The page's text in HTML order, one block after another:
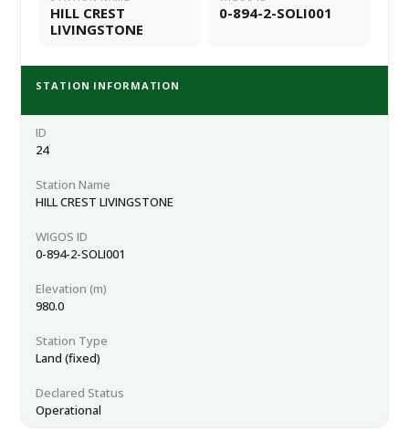
HILL CREST
LIVINGSTONE
0-894-2-SOLI001
STATION INFORMATION
ID
24
Station Name
HILL CREST LIVINGSTONE
WIGOS ID
0-894-2-SOLI001
Elevation (m)
980.0
Station Type
Land (fixed)
Declared Status
Operational